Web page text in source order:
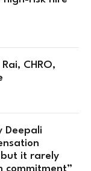
CHRO,
Deepali
it rarely
commitment”